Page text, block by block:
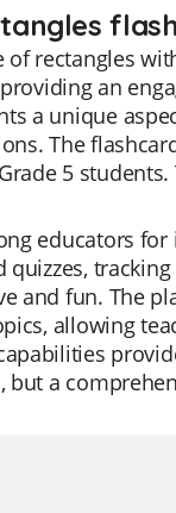
rectangles
an
a unique
The
5
educators
quizzes,
and fun. The
allowing
but a